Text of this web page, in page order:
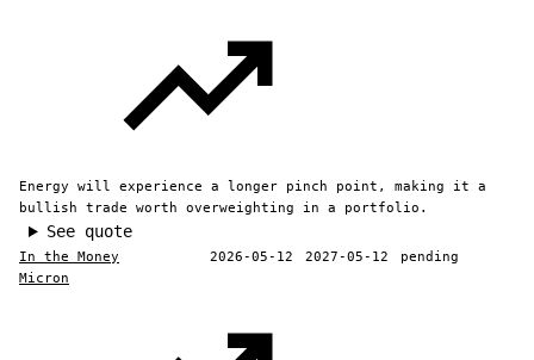
Energy will experience a longer pinch point, making it a
bullish trade worth overweighting in a portfolio.
See quote
In the Money 2026-05-12 2027-05-12
pending
Micron